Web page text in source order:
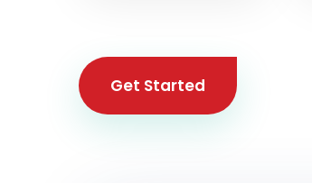
Get Started